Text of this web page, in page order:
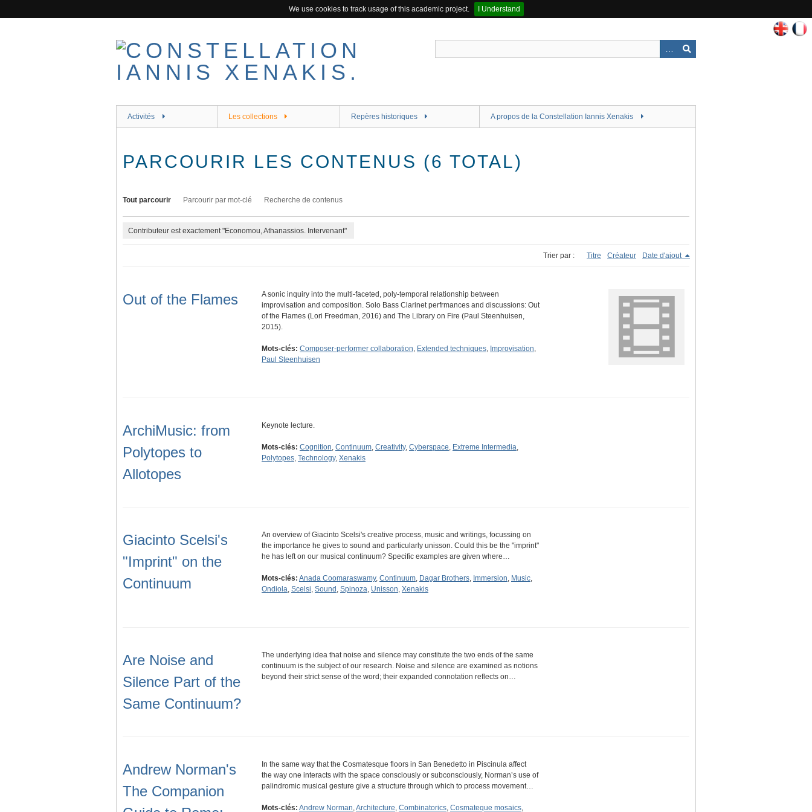
We use cookies to track usage of this academic project.
I Understand
Activités Les collections Repères historiques A propos de la Constellation Iannis Xenakis
PARCOURIR LES CONTENUS (6 TOTAL)
Tout parcourir Parcourir par mot-clé Recherche de contenus
Contributeur est exactement "Economou, Athanassios. Intervenant"
Trier par : Titre Créateur Date d'ajout
Out of the Flames
A sonic inquiry into the multi-faceted, poly-temporal relationship between
improvisation and composition. Solo Bass Clarinet perfrmances and discussions: Out
of the Flames (Lori Freedman, 2016) and The Library on Fire (Paul Steenhuisen,
2015).
Mots-clés: Composer-performer collaboration, Extended techniques, Improvisation,
Paul Steenhuisen
ArchiMusic: from
Polytopes to
Allotopes
Keynote lecture.
Mots-clés: Cognition, Continuum, Creativity, Cyberspace, Extreme Intermedia,
Polytopes, Technology, Xenakis
Giacinto Scelsi's
"Imprint" on the
Continuum
An overview of Giacinto Scelsi's creative process, music and writings, focussing on
the importance he gives to sound and particularly unisson. Could this be the "imprint"
he has left on our musical continuum? Specific examples are given where…
Mots-clés: Anada Coomaraswamy, Continuum, Dagar Brothers, Immersion, Music,
Ondiola, Scelsi, Sound , Spinoza, Unisson, Xenakis
Are Noise and
Silence Part of the
Same Continuum?
The underlying idea that noise and silence may constitute the two ends of the same
continuum is the subject of our research. Noise and silence are examined as notions
beyond their strict sense of the word; their expanded connotation reflects on…
Andrew Norman's
The Companion
In the same way that the Cosmatesque floors in San Benedetto in Piscinula affect
the way one interacts with the space consciously or subconsciously, Norman’s use of
palindromic musical gesture give a structure through which to process movement…
Mots-clés: Andrew Norman,Architecture, Combinatorics, Cosmateque mosaics,